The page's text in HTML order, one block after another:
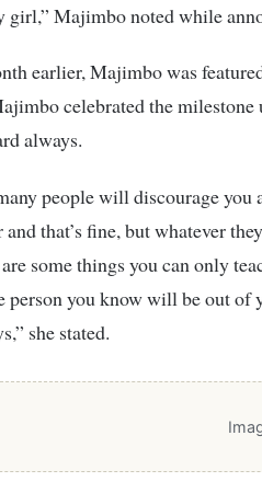
girl,” Majimbo noted while
earlier, Majimbo was
celebrated the
always.
people will discourage you
and that’s fine, but whatever
some things you can only
person you know will be out of
she stated.